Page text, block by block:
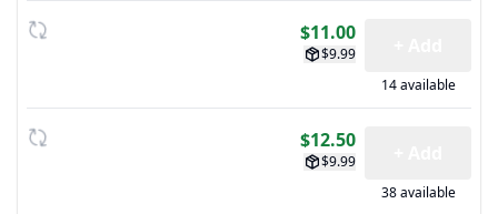
$11.00
$9.99
14 available
$12.50
$9.99
38 available